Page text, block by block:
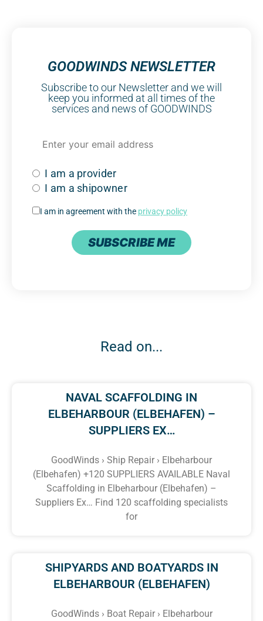
GOODWINDS NEWSLETTER
Subscribe to our Newsletter and we will
keep you informed at all times of the
services and news of GOODWINDS
I am a provider
I am a shipowner
I am in agreement with the privacy policy
SUBSCRIBE ME
Read on...
NAVAL SCAFFOLDING IN
ELBEHARBOUR (ELBEHAFEN) –
SUPPLIERS EX…
GoodWinds › Ship Repair › Elbeharbour
(Elbehafen) +120 SUPPLIERS AVAILABLE Naval
Scaffolding in Elbeharbour (Elbehafen) –
Suppliers Ex… Find 120 scaffolding specialists
for
SHIPYARDS AND BOATYARDS IN
ELBEHARBOUR (ELBEHAFEN)
GoodWinds › Boat Repair › Elbeharbour